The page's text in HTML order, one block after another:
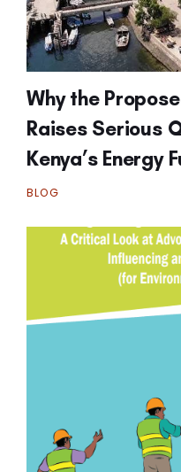
Why the
Raises Serious
Kenya’s Energy
BLOG